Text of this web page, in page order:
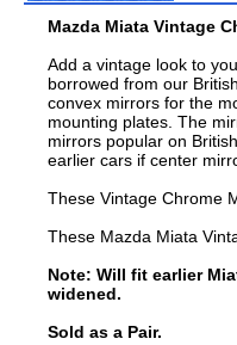
Mazda Miata Vintage
Add a vintage look to
borrowed from our
convex mirrors for the
mounting plates. The
mirrors popular on
earlier cars if center
These Vintage Chrome
These Mazda Miata
Note: Will fit earlier
widened.
Sold as a Pair.